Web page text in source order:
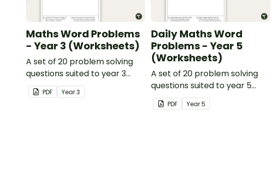
Maths Word Problems
- Year 3 (Worksheets)
A set of 20 problem solving
questions suited to year 3
students.
PDF Year3
Daily Maths Word
Problems - Year 5
(Worksheets)
A set of 20 problem solving
questions suited to year 5
students.
PDF Year5